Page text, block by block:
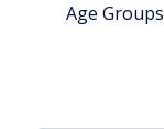
Age Groups